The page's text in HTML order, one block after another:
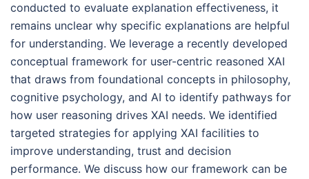
conducted to evaluate explanation effectiveness, it
remains unclear why specific explanations are helpful
for understanding. We leverage a recently developed
conceptual framework for user-centric reasoned XAI
that draws from foundational concepts in philosophy,
cognitive psychology, and AI to identify pathways for
how user reasoning drives XAI needs. We identified
targeted strategies for applying XAI facilities to
improve understanding, trust and decision
performance. We discuss how our framework can be